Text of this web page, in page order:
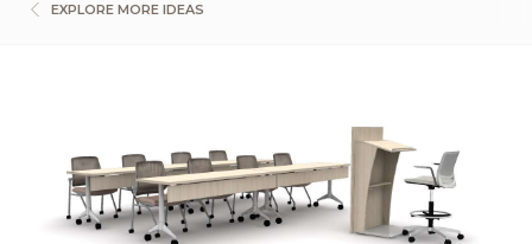
EXPLORE MORE IDEAS